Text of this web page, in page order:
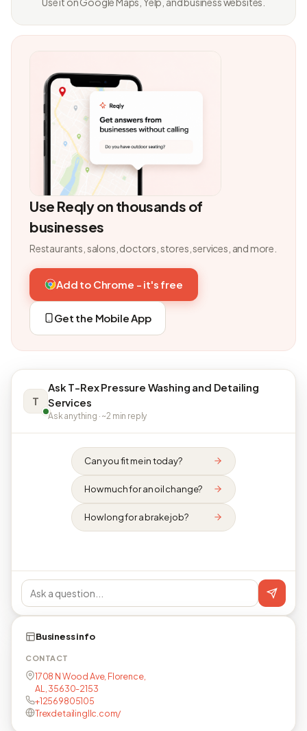
Use Reqly on thousands of
businesses
Restaurants, salons, doctors, stores, services, and more.
Add to Chrome - it's free
Get the Mobile App
T
Ask T-Rex Pressure Washing and Detailing
Services
Ask anything · ~2 min reply
Can you fit me in today?
How much for an oil change?
How long for a brake job?
Business info
CONTACT
1708 N Wood Ave, Florence,
AL, 35630-2153
+12569805105
Trexdetailingllc.com/